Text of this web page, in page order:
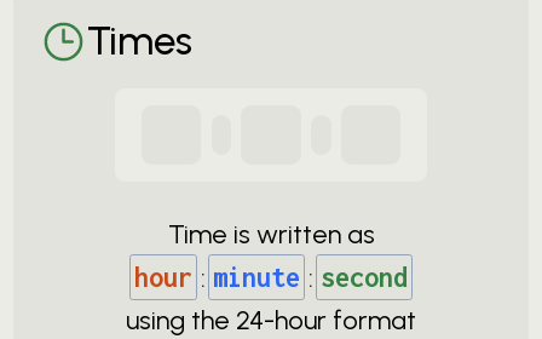
Times
Time is written as
hour : minute : second
using the 24-hour format